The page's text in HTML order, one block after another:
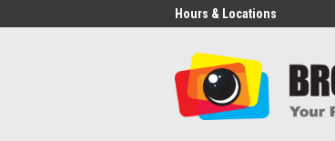
Hours & Locations